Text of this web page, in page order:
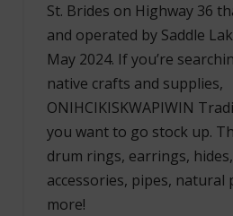
St. Brides on Highway 36
and operated by Saddle
May 2024. If you’re
native crafts and supplies,
ONIHCIKISKWAPIWIN
you want to go stock up.
drum rings, earrings,
accessories, pipes, natural
more!